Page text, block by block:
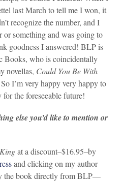
last March to tell me I won, it
recognize the number, and I
or something and was going to
goodness I answered! BLP is
Books, who is coincidentally
novellas, Could You Be With
I’m very happy very happy to
the foreseeable future!
else you’d like to mention or
at a discount–$16.95–by
and clicking on my author
the book directly from BLP—